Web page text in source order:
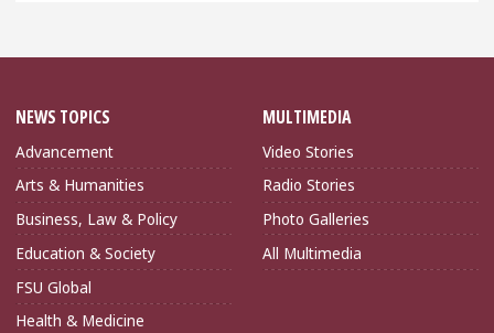
NEWS TOPICS
Advancement
Arts & Humanities
Business, Law & Policy
Education & Society
FSU Global
Health & Medicine
MULTIMEDIA
Video Stories
Radio Stories
Photo Galleries
All Multimedia